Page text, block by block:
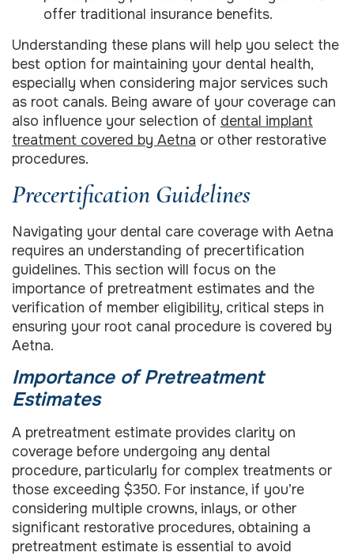
offer traditional insurance benefits.
Understanding these plans will help you select the
best option for maintaining your dental health,
especially when considering major services such
as root canals. Being aware of your coverage can
also influence your selection of dental implant
treatment covered by Aetna or other restorative
procedures.
Precertification Guidelines
Navigating your dental care coverage with Aetna
requires an understanding of precertification
guidelines. This section will focus on the
importance of pretreatment estimates and the
verification of member eligibility, critical steps in
ensuring your root canal procedure is covered by
Aetna.
Importance of Pretreatment
Estimates
A pretreatment estimate provides clarity on
coverage before undergoing any dental
procedure, particularly for complex treatments or
those exceeding $350. For instance, if you’re
considering multiple crowns, inlays, or other
significant restorative procedures, obtaining a
pretreatment estimate is essential to avoid